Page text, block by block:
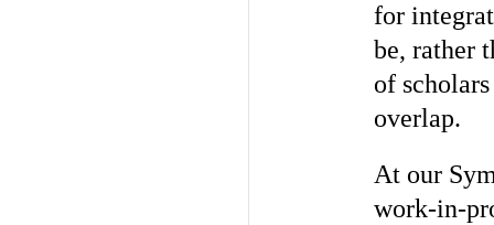
for
be, rather
of
overlap.
At our
work-in-